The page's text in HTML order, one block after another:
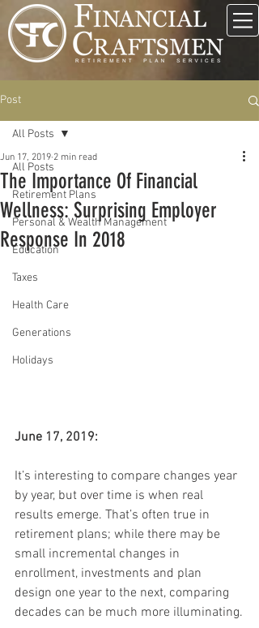
Post
All Posts
Retirement Plans
Personal & Wealth Management
Education
Taxes
Health Care
Generations
Holidays
All Posts
The Importance Of Financial
Wellness: Surprising Employer
Response In 2018
Jun 17, 2019 2 min read
June 17, 2019:
It’s interesting to compare changes year
by year, but over time is when real
results emerge. That’s often true in
retirement plans; while there may be
small incremental changes in
enrollment, investments and plan
design one year to the next, comparing
decades can be much more illuminating.